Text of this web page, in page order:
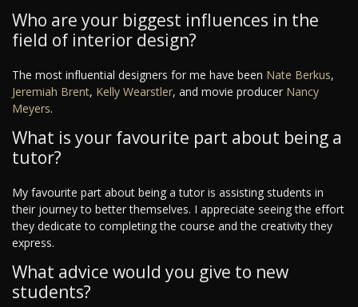
Who are your biggest influences in the
field of interior design?
The most influential designers for me have been Nate Berkus,
Jeremiah Brent, Kelly Wearstler, and movie producer Nancy
Meyers.
What is your favourite part about being a
tutor?
My favourite part about being a tutor is assisting students in
their journey to better themselves. I appreciate seeing the effort
they dedicate to completing the course and the creativity they
express.
What advice would you give to new
students?